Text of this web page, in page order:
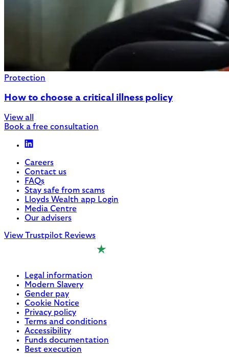
Protection
How to choose a critical illness policy
View all
Book a free consultation
Careers
Contact us
FAQs
Stay safe from scams
Lloyds Wealth app Login
Media Centre
Our advisers
View Trustpilot Reviews
Legal information
Modern Slavery
Gender pay
Cookie Notice
Privacy policy
Terms and conditions
Accessibility
Funds documentation
Best execution